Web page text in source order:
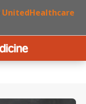
UnitedHealthcare